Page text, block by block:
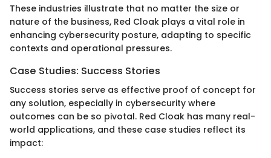
These industries illustrate that no matter the size or
nature of the business, Red Cloak plays a vital role in
enhancing cybersecurity posture, adapting to specific
contexts and operational pressures.
Case Studies: Success Stories
Success stories serve as effective proof of concept for
any solution, especially in cybersecurity where
outcomes can be so pivotal. Red Cloak has many real-
world applications, and these case studies reflect its
impact: